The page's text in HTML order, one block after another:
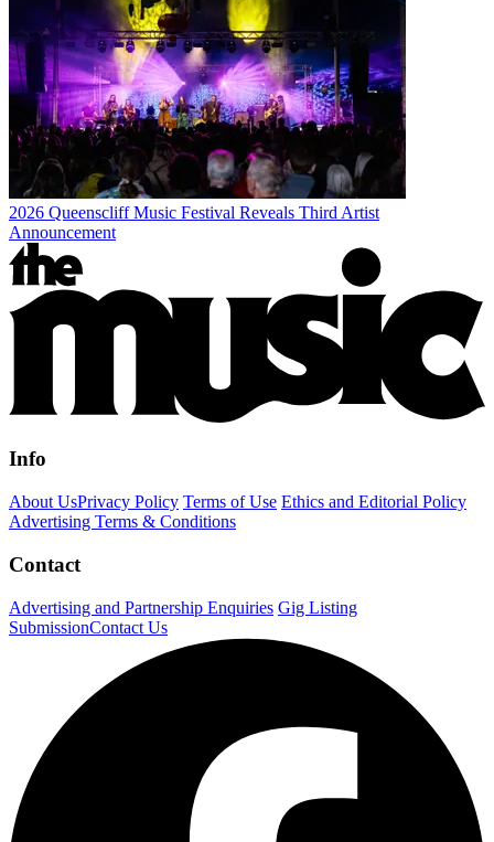
2026 Queenscliff Music Festival Reveals Third Artist
Announcement
Info
About UsPrivacy Policy Terms of Use Ethics and Editorial Policy
Advertising Terms & Conditions
Contact
Advertising and Partnership Enquiries Gig Listing
SubmissionContact Us